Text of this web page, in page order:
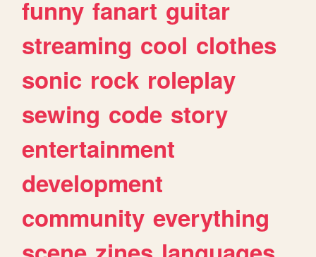
funny fanart guitar
streaming cool clothes
sonic rock roleplay
sewing code story
entertainment
development
community everything